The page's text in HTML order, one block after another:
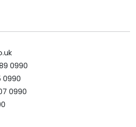
0990
0990
0990